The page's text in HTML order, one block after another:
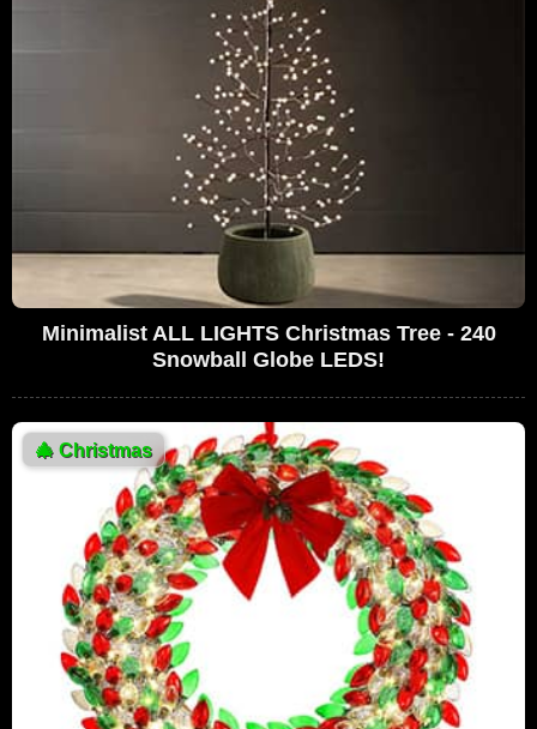
Minimalist ALL LIGHTS Christmas Tree - 240
Snowball Globe LEDS!
🎄 Christmas